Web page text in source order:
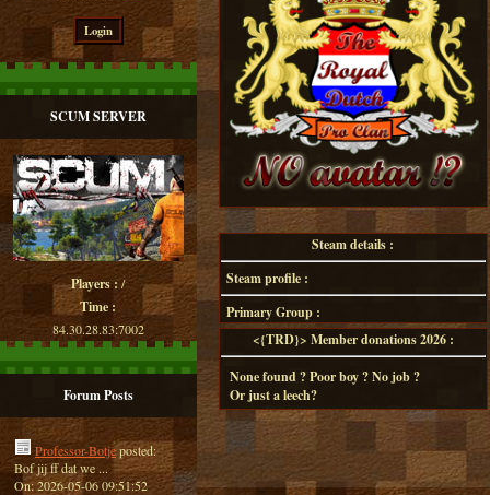
SCUM SERVER
Players : /
Time :
84.30.28.83:7002
Forum Posts
Professor-Botjeposted:
Bof jij ff dat we ...
On: 2026-05-06 09:51:52
Steam details :
Steam profile :
Primary Group :
<{TRD}> Member donations 2026 :
None found ? Poor boy ? No job ?
Or just a leech?